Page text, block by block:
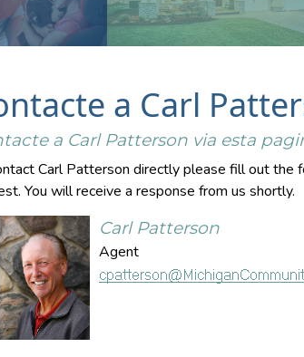
a Carl
a Carl Patterson via esta
Carl Patterson directly please fill out
You will receive a response from us shortly.
Carl Patterson
Agent